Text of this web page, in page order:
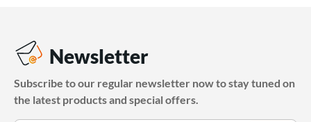
Newsletter
Subscribe to our regular newsletter now to stay tuned on
the latest products and special offers.